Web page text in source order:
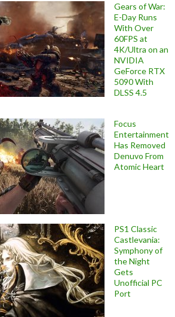
Gears of War:
E-Day Runs
With Over
60FPS at
4K/Ultra on an
NVIDIA
GeForce RTX
5090 With
DLSS 4.5
Focus
Entertainment
Has Removed
Denuvo From
Atomic Heart
PS1 Classic
Castlevania:
Symphony of
the Night
Gets
Unofficial PC
Port